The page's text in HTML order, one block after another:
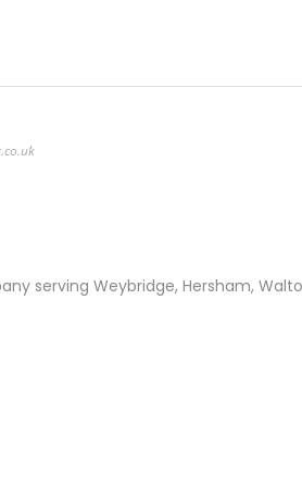
serving Weybridge, Hersham,